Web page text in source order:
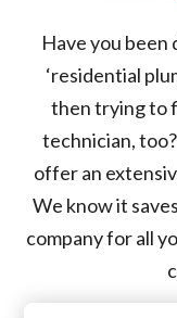
Have you been
‘residential
then trying to
technician,
offer an
We know it
company for all